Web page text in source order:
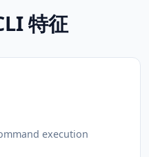
特征
execution